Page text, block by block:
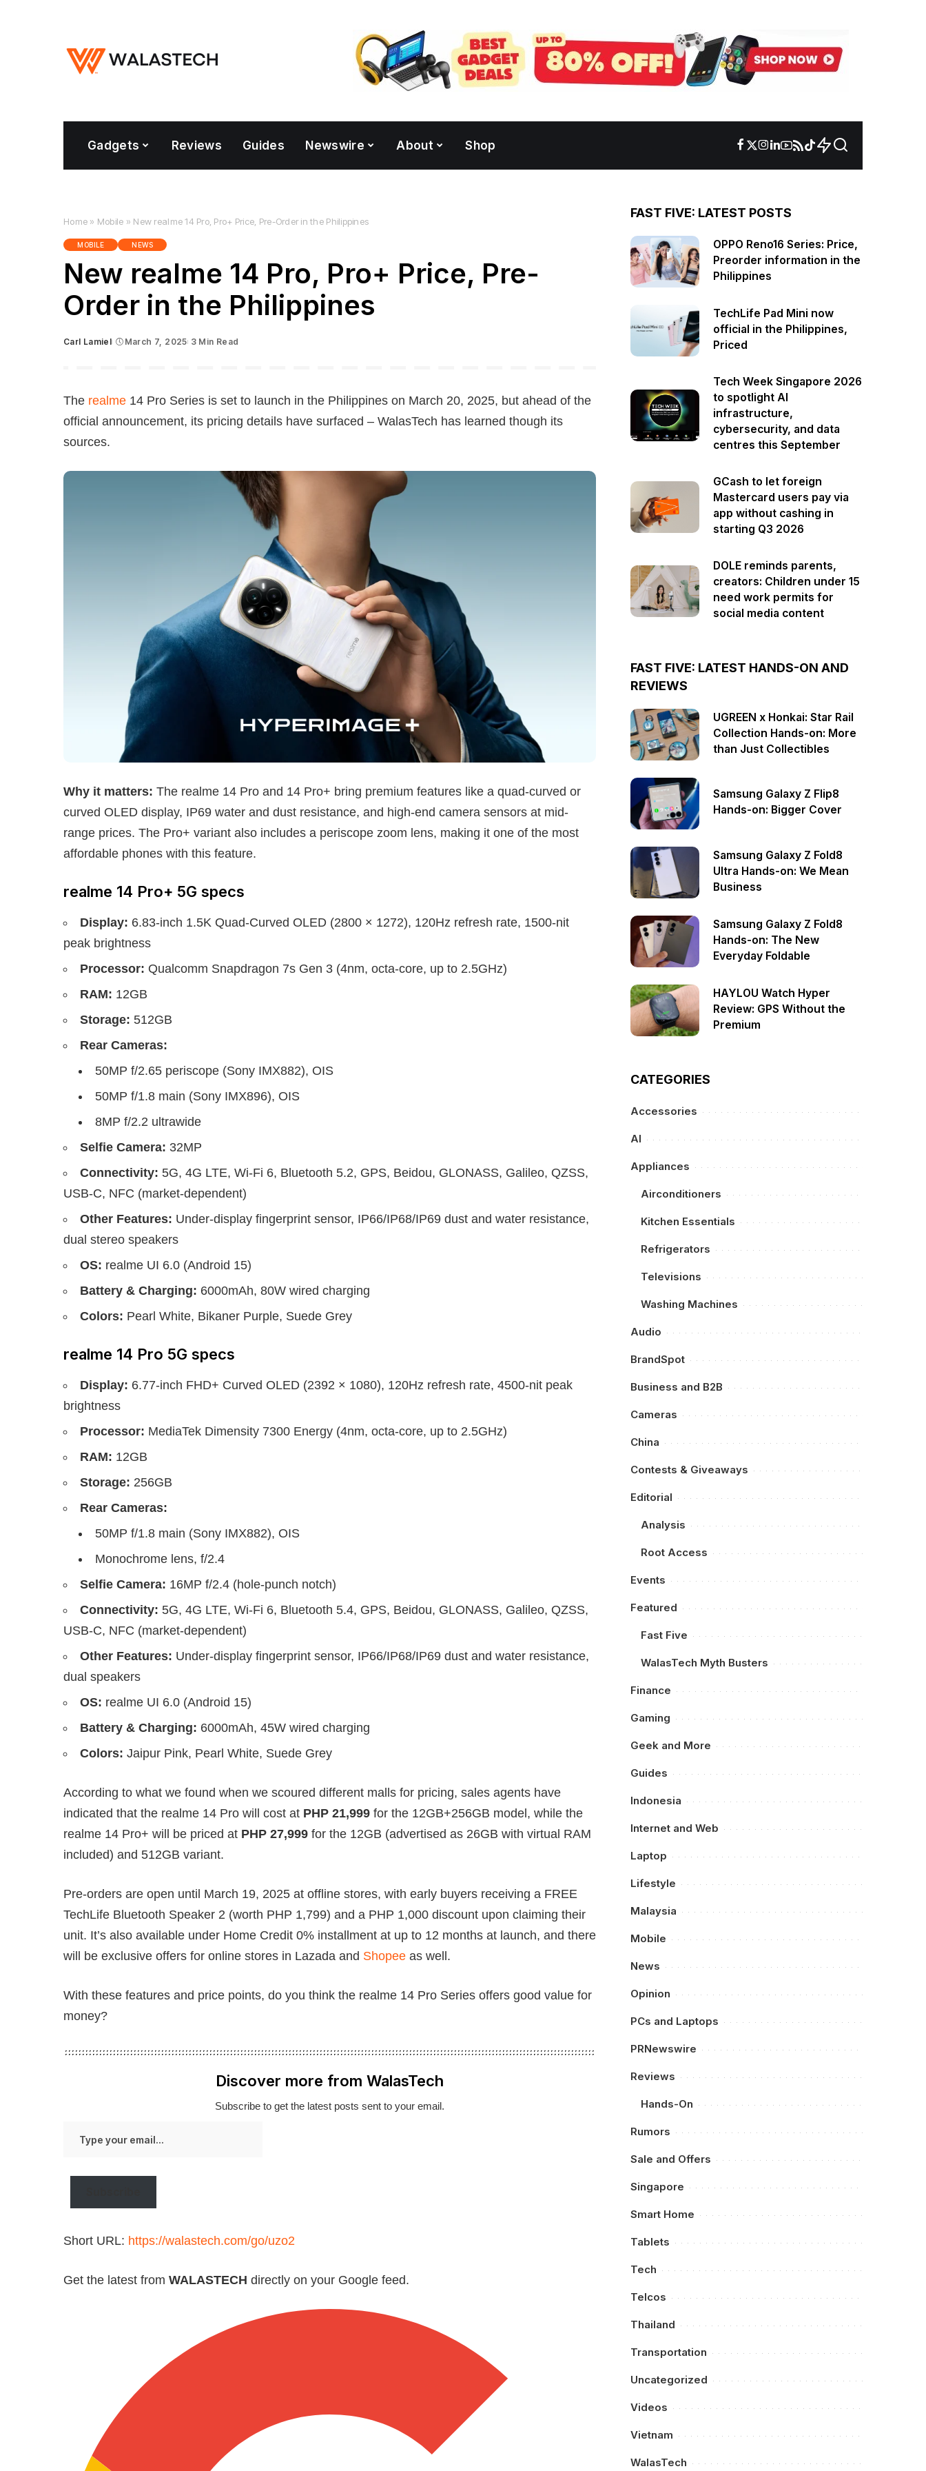
Gadgets Reviews Guides Newswire About Shop
Home » Mobile » New realme 14 Pro, Pro+ Price, Pre-Order in the Philippines
MOBILE NEWS
New realme 14 Pro, Pro+ Price, Pre-
Order in the Philippines
Posted
Carl Lamiel March 7, 2025 3 Min Read
The realme 14 Pro Series is set to launch in the Philippines on March 20, 2025, but ahead of the
official announcement, its pricing details have surfaced – WalasTech has learned though its
sources.
Why it matters: The realme 14 Pro and 14 Pro+ bring premium features like a quad-curved or
curved OLED display, IP69 water and dust resistance, and high-end camera sensors at mid-
range prices. The Pro+ variant also includes a periscope zoom lens, making it one of the most
affordable phones with this feature.
realme 14 Pro+ 5G specs
Display: 6.83-inch 1.5K Quad-Curved OLED (2800 × 1272), 120Hz refresh rate, 1500-nit
peak brightness
Processor: Qualcomm Snapdragon 7s Gen 3 (4nm, octa-core, up to 2.5GHz)
RAM: 12GB
Storage: 512GB
Rear Cameras:
50MP f/2.65 periscope (Sony IMX882), OIS
50MP f/1.8 main (Sony IMX896), OIS
8MP f/2.2 ultrawide
Selfie Camera: 32MP
Connectivity: 5G, 4G LTE, Wi-Fi 6, Bluetooth 5.2, GPS, Beidou, GLONASS, Galileo, QZSS,
USB-C, NFC (market-dependent)
Other Features: Under-display fingerprint sensor, IP66/IP68/IP69 dust and water resistance,
dual stereo speakers
OS: realme UI 6.0 (Android 15)
Battery & Charging: 6000mAh, 80W wired charging
Colors: Pearl White, Bikaner Purple, Suede Grey
realme 14 Pro 5G specs
Display: 6.77-inch FHD+ Curved OLED (2392 × 1080), 120Hz refresh rate, 4500-nit peak
brightness
Processor: MediaTek Dimensity 7300 Energy (4nm, octa-core, up to 2.5GHz)
RAM: 12GB
Storage: 256GB
Rear Cameras:
50MP f/1.8 main (Sony IMX882), OIS
Monochrome lens, f/2.4
Selfie Camera: 16MP f/2.4 (hole-punch notch)
Connectivity: 5G, 4G LTE, Wi-Fi 6, Bluetooth 5.4, GPS, Beidou, GLONASS, Galileo, QZSS,
USB-C, NFC (market-dependent)
Other Features: Under-display fingerprint sensor, IP66/IP68/IP69 dust and water resistance,
dual speakers
OS: realme UI 6.0 (Android 15)
Battery & Charging: 6000mAh, 45W wired charging
Colors: Jaipur Pink, Pearl White, Suede Grey
According to what we found when we scoured different malls for pricing, sales agents have
indicated that the realme 14 Pro will cost at PHP 21,999 for the 12GB+256GB model, while the
realme 14 Pro+ will be priced at PHP 27,999 for the 12GB (advertised as 26GB with virtual RAM
included) and 512GB variant.
Pre-orders are open until March 19, 2025 at offline stores, with early buyers receiving a FREE
TechLife Bluetooth Speaker 2 (worth PHP 1,799) and a PHP 1,000 discount upon claiming their
unit. It’s also available under Home Credit 0% installment at up to 12 months at launch, and there
will be exclusive offers for online stores in Lazada and Shopee as well.
With these features and price points, do you think the realme 14 Pro Series offers good value for
money?
Discover more from WalasTech
Subscribe to get the latest posts sent to your email.
your
Short URL: https://walastech.com/go/uzo2
Get the latest from WALASTECH directly on your Google feed.
FAST FIVE: LATEST POSTS
OPPO Reno16 Series: Price,
Preorder information in the
Philippines
TechLife Pad Mini now
official in the Philippines,
Priced
Tech Week Singapore 2026
to spotlight AI
infrastructure,
cybersecurity, and data
centres this September
GCash to let foreign
Mastercard users pay via
app without cashing in
starting Q3 2026
DOLE reminds parents,
creators: Children under 15
need work permits for
social media content
FAST FIVE: LATEST HANDS-ON AND
REVIEWS
UGREEN x Honkai: Star Rail
Collection Hands-on: More
than Just Collectibles
Samsung Galaxy Z Flip8
Hands-on: Bigger Cover
Samsung Galaxy Z Fold8
Ultra Hands-on: We Mean
Business
Samsung Galaxy Z Fold8
Hands-on: The New
Everyday Foldable
HAYLOU Watch Hyper
Review: GPS Without the
Premium
CATEGORIES
Accessories
AI
Appliances
Airconditioners
Kitchen Essentials
Refrigerators
Televisions
Washing Machines
Audio
BrandSpot
Business and B2B
Cameras
China
Contests & Giveaways
Editorial
Analysis
Root Access
Events
Featured
Fast Five
WalasTech Myth Busters
Finance
Gaming
Geek and More
Guides
Indonesia
Internet and Web
Laptop
Lifestyle
Malaysia
Mobile
News
Opinion
PCs and Laptops
PRNewswire
Reviews
Hands-On
Rumors
Sale and Offers
Singapore
Smart Home
Tablets
Tech
Telcos
Thailand
Transportation
Uncategorized
Videos
Vietnam
WalasTech